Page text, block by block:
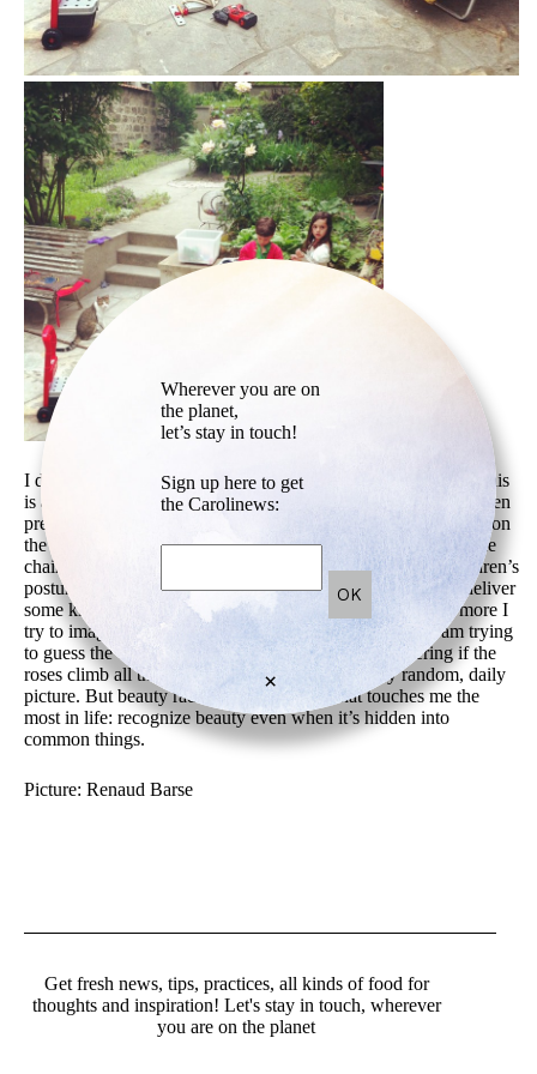
I don’t know why this picture moves me so much. Although this
is a spontaneous picture, we somehow get the feeling it has been
precisely styled. The red of the blanket on the left, the objects on
the ground…The little Peter Pan boy, the bits and pieces of the
chair on the right…All this could be a stylist work. The children’s
posture is so innocent. And the cat looks like it is going to deliver
some kind of message. The more I look at this image, the more I
try to imagine where this stone pathway is leading to, I am trying
to guess the enigma when observing the toys, wondering if the
roses climb all the way to the sky…this is a really random, daily
picture. But beauty radiates. And this is what touches me the
most in life: recognize beauty even when it’s hidden into
common things.
Picture: Renaud Barse
Get fresh news, tips, practices, all kinds of food for
thoughts and inspiration! Let's stay in touch, wherever
you are on the planet
Wherever you are on
the planet,
let’s stay in touch!
Sign up here to get
the Carolinews:
×